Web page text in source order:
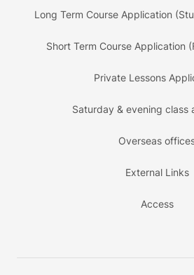
Long Term Course Application
Short Term Course Application
Private Lessons
Saturday & evening class
Overseas
External Links
Access